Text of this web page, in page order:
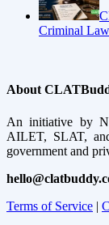
Criminal Law
About
An initiative by
AILET, SLAT,
government and
Terms of Service |